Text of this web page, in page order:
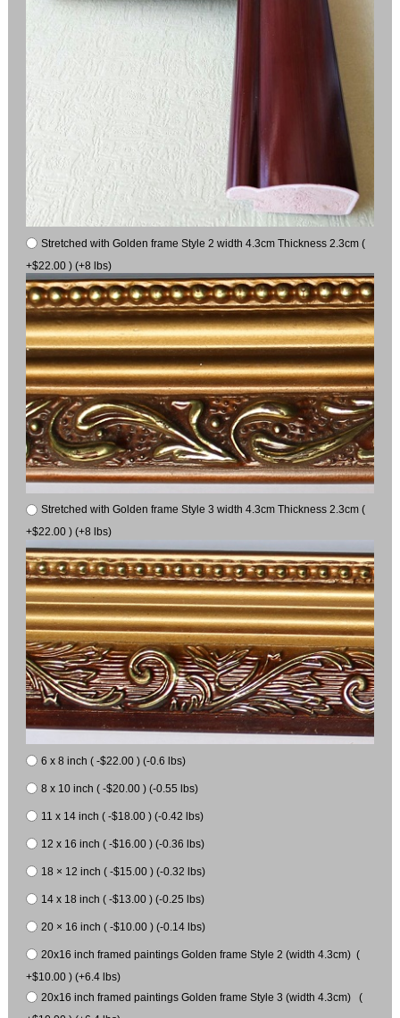
Stretched with Golden frame Style 2 width 4.3cm Thickness 2.3cm (
+$22.00 ) (+8 lbs)
Stretched with Golden frame Style 3 width 4.3cm Thickness 2.3cm (
+$22.00 ) (+8 lbs)
6 x 8 inch ( -$22.00 ) (-0.6 lbs)
8 x 10 inch ( -$20.00 ) (-0.55 lbs)
11 x 14 inch ( -$18.00 ) (-0.42 lbs)
12 x 16 inch ( -$16.00 ) (-0.36 lbs)
18 × 12 inch ( -$15.00 ) (-0.32 lbs)
14 x 18 inch ( -$13.00 ) (-0.25 lbs)
20 × 16 inch ( -$10.00 ) (-0.14 lbs)
20x16 inch framed paintings Golden frame Style 2 (width 4.3cm) (
+$10.00 ) (+6.4 lbs)
20x16 inch framed paintings Golden frame Style 3 (width 4.3cm) (